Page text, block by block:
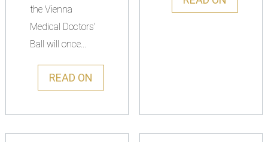
the Vienna
Medical Doctors'
Ball will once...
READ ON